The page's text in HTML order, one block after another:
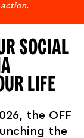
SOCIAL
LIFE
the OFF
the